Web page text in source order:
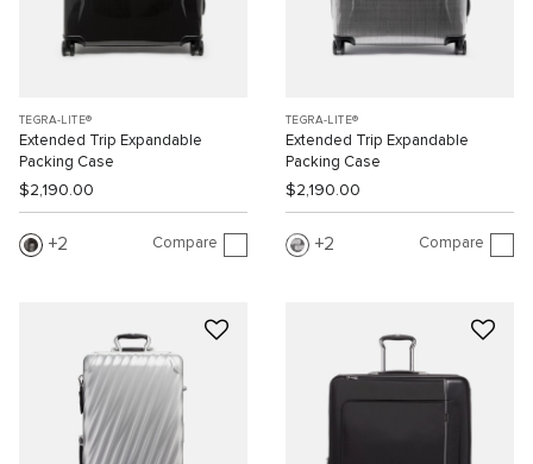
TEGRA-LITE®
Extended Trip Expandable
Packing Case
$2,190.00
2 Compare
TEGRA-LITE®
Extended Trip Expandable
Packing Case
$2,190.00
2 Compare